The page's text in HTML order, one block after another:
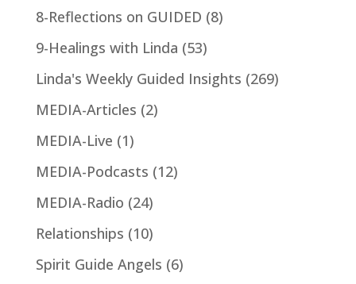
8-Reflections on GUIDED (8)
9-Healings with Linda (53)
Linda's Weekly Guided Insights (269)
MEDIA-Articles (2)
MEDIA-Live (1)
MEDIA-Podcasts (12)
MEDIA-Radio (24)
Relationships (10)
Spirit Guide Angels (6)